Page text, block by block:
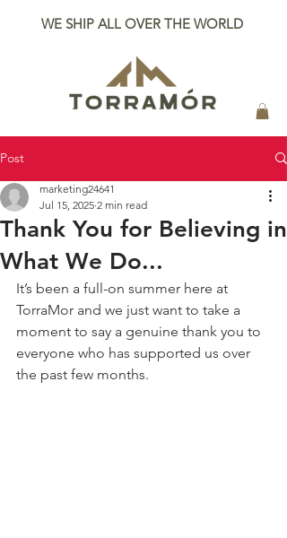
WE SHIP ALL OVER THE WORLD
Post
Thank You for Believing in
What We Do...
marketing24641
Jul 15, 2025 2 min read
It’s been a full-on summer here at
TorraMor and we just want to take a
moment to say a genuine thank you to
everyone who has supported us over
the past few months.